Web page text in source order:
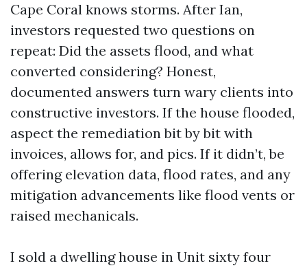
Cape Coral knows storms. After Ian,
investors requested two questions on
repeat: Did the assets flood, and what
converted considering? Honest,
documented answers turn wary clients into
constructive investors. If the house flooded,
aspect the remediation bit by bit with
invoices, allows for, and pics. If it didn’t, be
offering elevation data, flood rates, and any
mitigation advancements like flood vents or
raised mechanicals.
I sold a dwelling house in Unit sixty four